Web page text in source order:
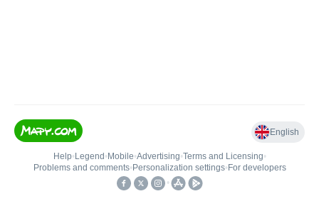
English
Help• Legend • Mobile•Advertising•Terms and Licensing•
Problems and comments• Personalization settings• For developers
•